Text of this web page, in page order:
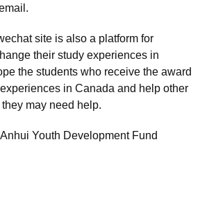
site is also a platform for
their study experiences in
the students who receive the award
in Canada and help other
may need help.
Youth Development Fund